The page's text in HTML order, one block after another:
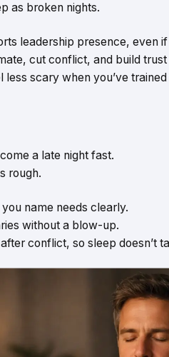
as broken nights.
leadership presence, even if
cut conflict, and build trust
less scary when you’ve
a late night fast.
rough.
name needs clearly.
without a blow-up.
conflict, so sleep doesn’t